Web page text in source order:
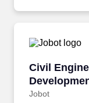
Civil
Jobot
Civil